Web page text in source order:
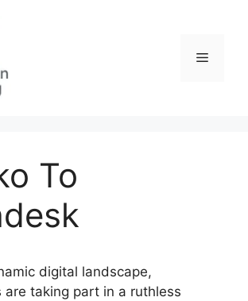
Menu
To
digital landscape,
are taking part in a ruthless